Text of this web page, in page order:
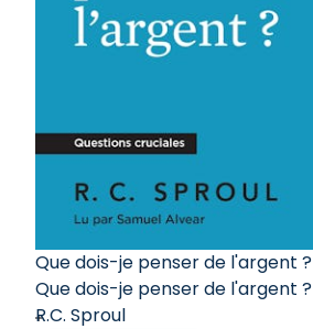
Que dois-je penser de l'argent ?
Que dois-je penser de l'argent ?
R.C. Sproul